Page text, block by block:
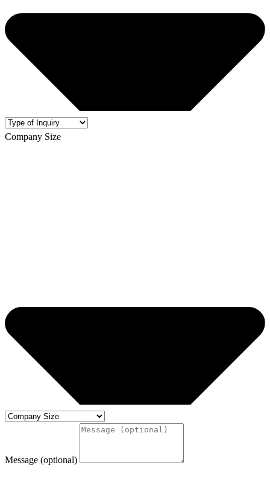
Company Size
Message (optional)